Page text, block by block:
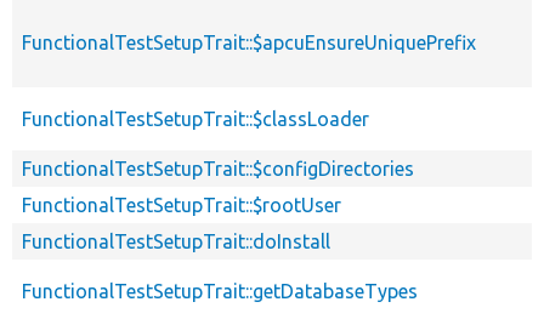
FunctionalTestSetupTrait::$apcuEnsureUniquePrefix
FunctionalTestSetupTrait::$classLoader
FunctionalTestSetupTrait::$configDirectories
FunctionalTestSetupTrait::$rootUser
FunctionalTestSetupTrait::doInstall
FunctionalTestSetupTrait::getDatabaseTypes